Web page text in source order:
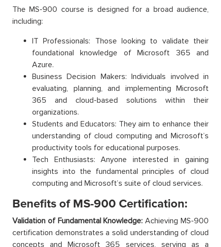
The MS-900 course is designed for a broad audience,
including:
IT Professionals: Those looking to validate their
foundational knowledge of Microsoft 365 and
Azure.
Business Decision Makers: Individuals involved in
evaluating, planning, and implementing Microsoft
365 and cloud-based solutions within their
organizations.
Students and Educators: They aim to enhance their
understanding of cloud computing and Microsoft’s
productivity tools for educational purposes.
Tech Enthusiasts: Anyone interested in gaining
insights into the fundamental principles of cloud
computing and Microsoft’s suite of cloud services.
Benefits of MS-900 Certification:
Validation of Fundamental Knowledge: Achieving MS-900
certification demonstrates a solid understanding of cloud
concepts and Microsoft 365 services, serving as a